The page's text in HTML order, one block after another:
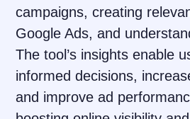
campaigns, creating
Google Ads, and
The tool’s insights enable
informed decisions,
and improve ad